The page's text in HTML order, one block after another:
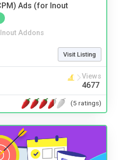
Ads (for Inout
Inout Addons
Visit Listing
Views
4677
(5 ratings)